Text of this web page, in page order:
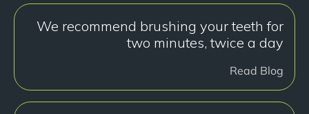
We recommend brushing your teeth for
two minutes, twice a day
Read Blog